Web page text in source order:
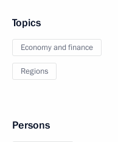
Topics
Economy and finance
Regions
Persons